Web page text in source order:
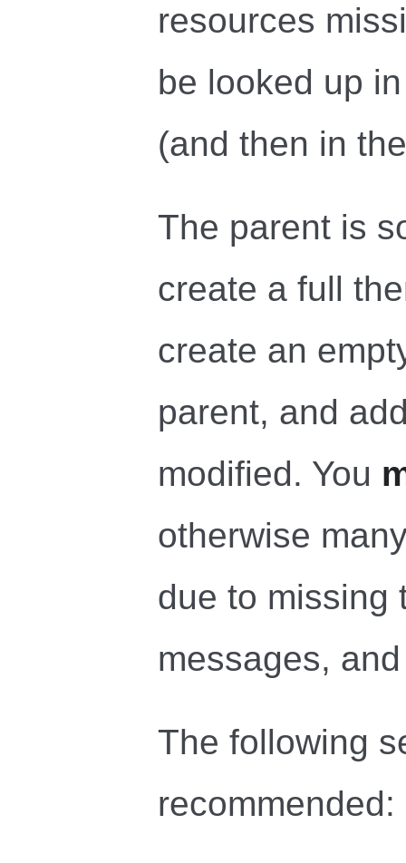
resources
be looked up
(and then in
The parent is
create a full
create an
parent, and
modified. You
otherwise
due to missing
messages,
The following
recommended: